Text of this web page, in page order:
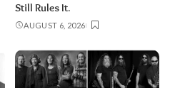
Still Rules It.
AUGUST 6, 2026